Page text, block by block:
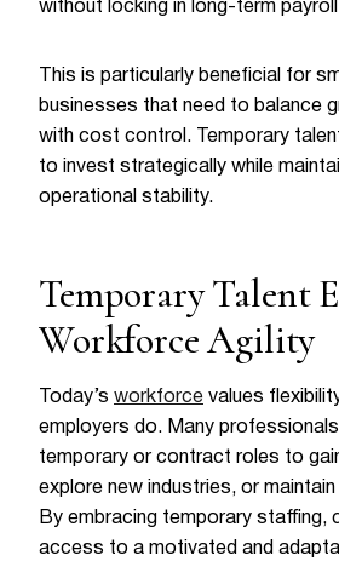
without locking in long-term
This is particularly beneficial for
businesses that need to balance
with cost control. Temporary
to invest strategically while
operational stability.
Temporary Talent
Workforce Agility
Today’s workforce values
employers do. Many
temporary or contract roles to
explore new industries, or
By embracing temporary staffing,
access to a motivated and